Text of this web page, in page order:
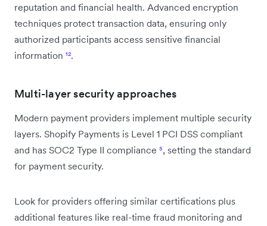
reputation and financial health. Advanced encryption
techniques protect transaction data, ensuring only
authorized participants access sensitive financial
information ¹².
Multi-layer security approaches
Modern payment providers implement multiple security
layers. Shopify Payments is Level 1 PCI DSS compliant
and has SOC2 Type II compliance ⁵, setting the standard
for payment security.
Look for providers offering similar certifications plus
additional features like real-time fraud monitoring and